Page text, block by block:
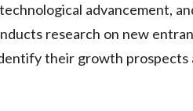
advancement,
research on new
their growth prospects